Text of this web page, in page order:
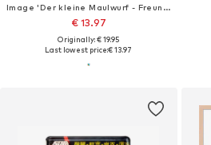
Image 'Der kleine Maulwurf - Freunde'
€ 13.97
Originally: € 19.95
Last lowest price:€ 13.97